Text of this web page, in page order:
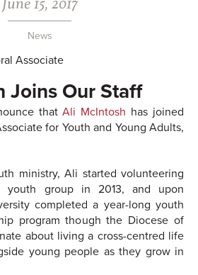
News
Joins Our Staff
thatAli McIntosh has joined
for Youth and Young Adults,
ministry, Ali started volunteering
youth group in 2013, and upon
completed a year-long youth
program though the Diocese of
about living a cross-centred life
young people as they grow in